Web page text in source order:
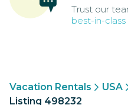
Trust our
best-in-
Vacation Rentals USA
Listing 498232